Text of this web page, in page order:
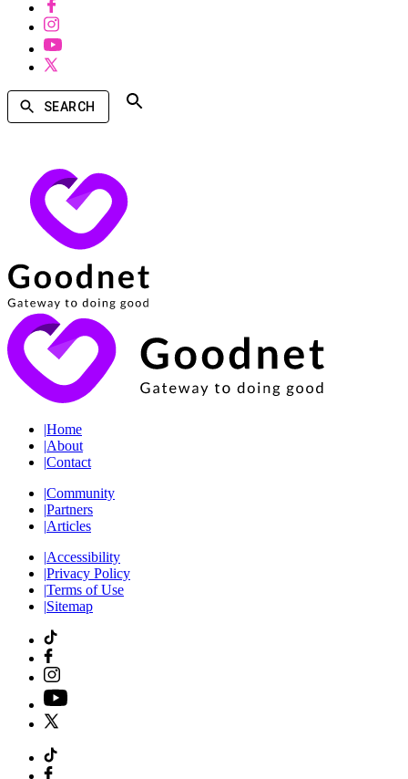
SEARCH
|Home
|About
|Contact
|Community
|Partners
|Articles
|Accessibility
|Privacy Policy
|Terms of Use
|Sitemap